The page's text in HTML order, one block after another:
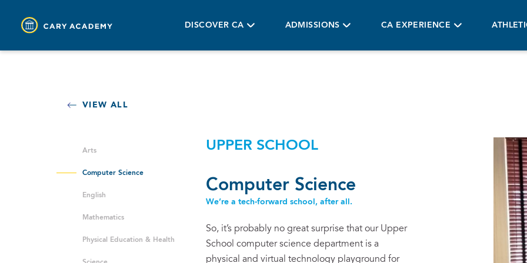
DISCOVER CA ADMISSIONS CA EXPERIENCE
VIEW ALL
Arts
Computer Science
English
Mathematics
Physical Education & Health
UPPER SCHOOL
Computer Science
We’re a tech-forward school, after all.
So, it’s probably no great surprise that our Upper
School computer science department is a
physical and virtual technology playground for